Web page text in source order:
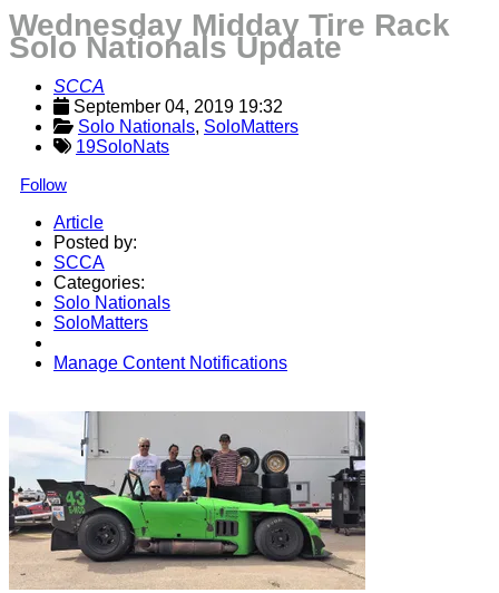
Wednesday Midday Tire Rack
Solo Nationals Update
SCCA
September 04, 2019 19:32
Solo Nationals, SoloMatters
19SoloNats
Follow
Article
Posted by:
SCCA
Categories:
Solo Nationals
SoloMatters
Manage Content Notifications